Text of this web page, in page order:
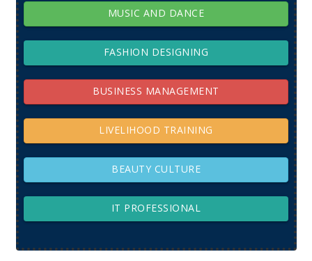
MUSIC AND DANCE
FASHION DESIGNING
BUSINESS MANAGEMENT
LIVELIHOOD TRAINING
BEAUTY CULTURE
IT PROFESSIONAL